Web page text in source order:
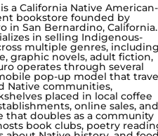
a California Native American-
bookstore founded by
in San Bernardino, California.
in selling Indigenous-
multiple genres, including
graphic novels, adult fiction,
operates through several
pop-up model that
Native communities,
placed in local coffee
online sales,
that doubles as a community
book clubs, poetry